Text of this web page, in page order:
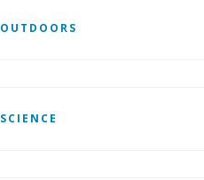
OUTDOORS
SCIENCE